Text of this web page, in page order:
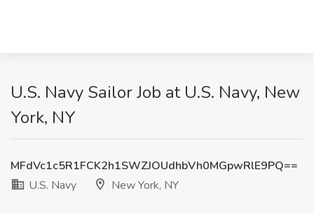
U.S. Navy Sailor Job at U.S. Navy, New
York, NY
MFdVc1c5R1FCK2h1SWZJOUdhbVh0MGpwRlE9PQ==
U.S. Navy
New York, NY